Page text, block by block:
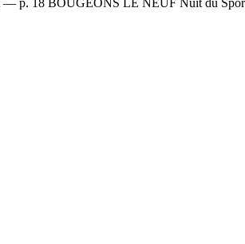
— p. 18 BOUGEONS LE NEUF Nuit du